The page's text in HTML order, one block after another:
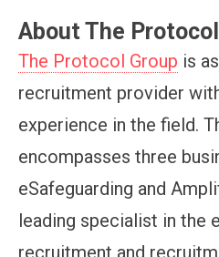
About The
The Protocol Group is
recruitment provider
experience in the field.
encompasses three
eSafeguarding and
leading specialist in the
recruitment and